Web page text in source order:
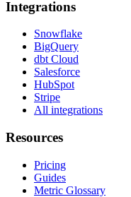
Integrations
Snowflake
BigQuery
dbt Cloud
Salesforce
HubSpot
Stripe
All integrations
Resources
Pricing
Guides
Metric Glossary